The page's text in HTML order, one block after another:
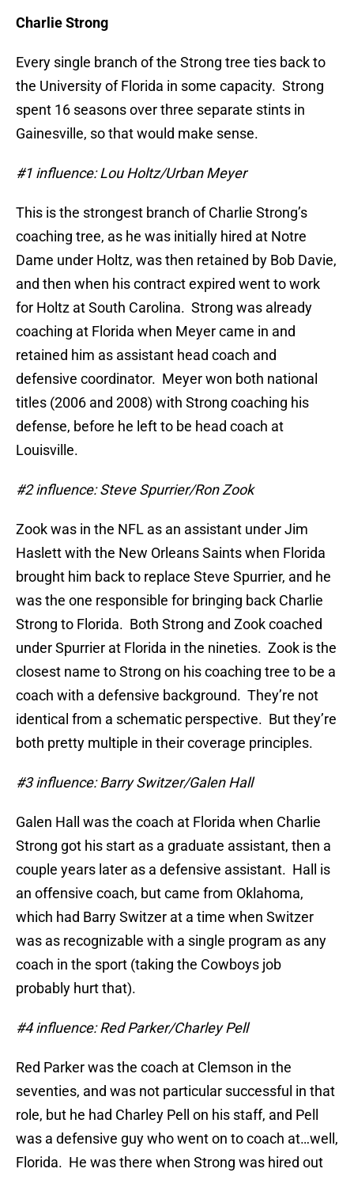
Charlie Strong
Every single branch of the Strong tree ties back to
the University of Florida in some capacity. Strong
spent 16 seasons over three separate stints in
Gainesville, so that would make sense.
#1 influence: Lou Holtz/Urban Meyer
This is the strongest branch of Charlie Strong’s
coaching tree, as he was initially hired at Notre
Dame under Holtz, was then retained by Bob Davie,
and then when his contract expired went to work
for Holtz at South Carolina. Strong was already
coaching at Florida when Meyer came in and
retained him as assistant head coach and
defensive coordinator. Meyer won both national
titles (2006 and 2008) with Strong coaching his
defense, before he left to be head coach at
Louisville.
#2 influence: Steve Spurrier/Ron Zook
Zook was in the NFL as an assistant under Jim
Haslett with the New Orleans Saints when Florida
brought him back to replace Steve Spurrier, and he
was the one responsible for bringing back Charlie
Strong to Florida. Both Strong and Zook coached
under Spurrier at Florida in the nineties. Zook is the
closest name to Strong on his coaching tree to be a
coach with a defensive background. They’re not
identical from a schematic perspective. But they’re
both pretty multiple in their coverage principles.
#3 influence: Barry Switzer/Galen Hall
Galen Hall was the coach at Florida when Charlie
Strong got his start as a graduate assistant, then a
couple years later as a defensive assistant. Hall is
an offensive coach, but came from Oklahoma,
which had Barry Switzer at a time when Switzer
was as recognizable with a single program as any
coach in the sport (taking the Cowboys job
probably hurt that).
#4 influence: Red Parker/Charley Pell
Red Parker was the coach at Clemson in the
seventies, and was not particular successful in that
role, but he had Charley Pell on his staff, and Pell
was a defensive guy who went on to coach at…well,
Florida. He was there when Strong was hired out